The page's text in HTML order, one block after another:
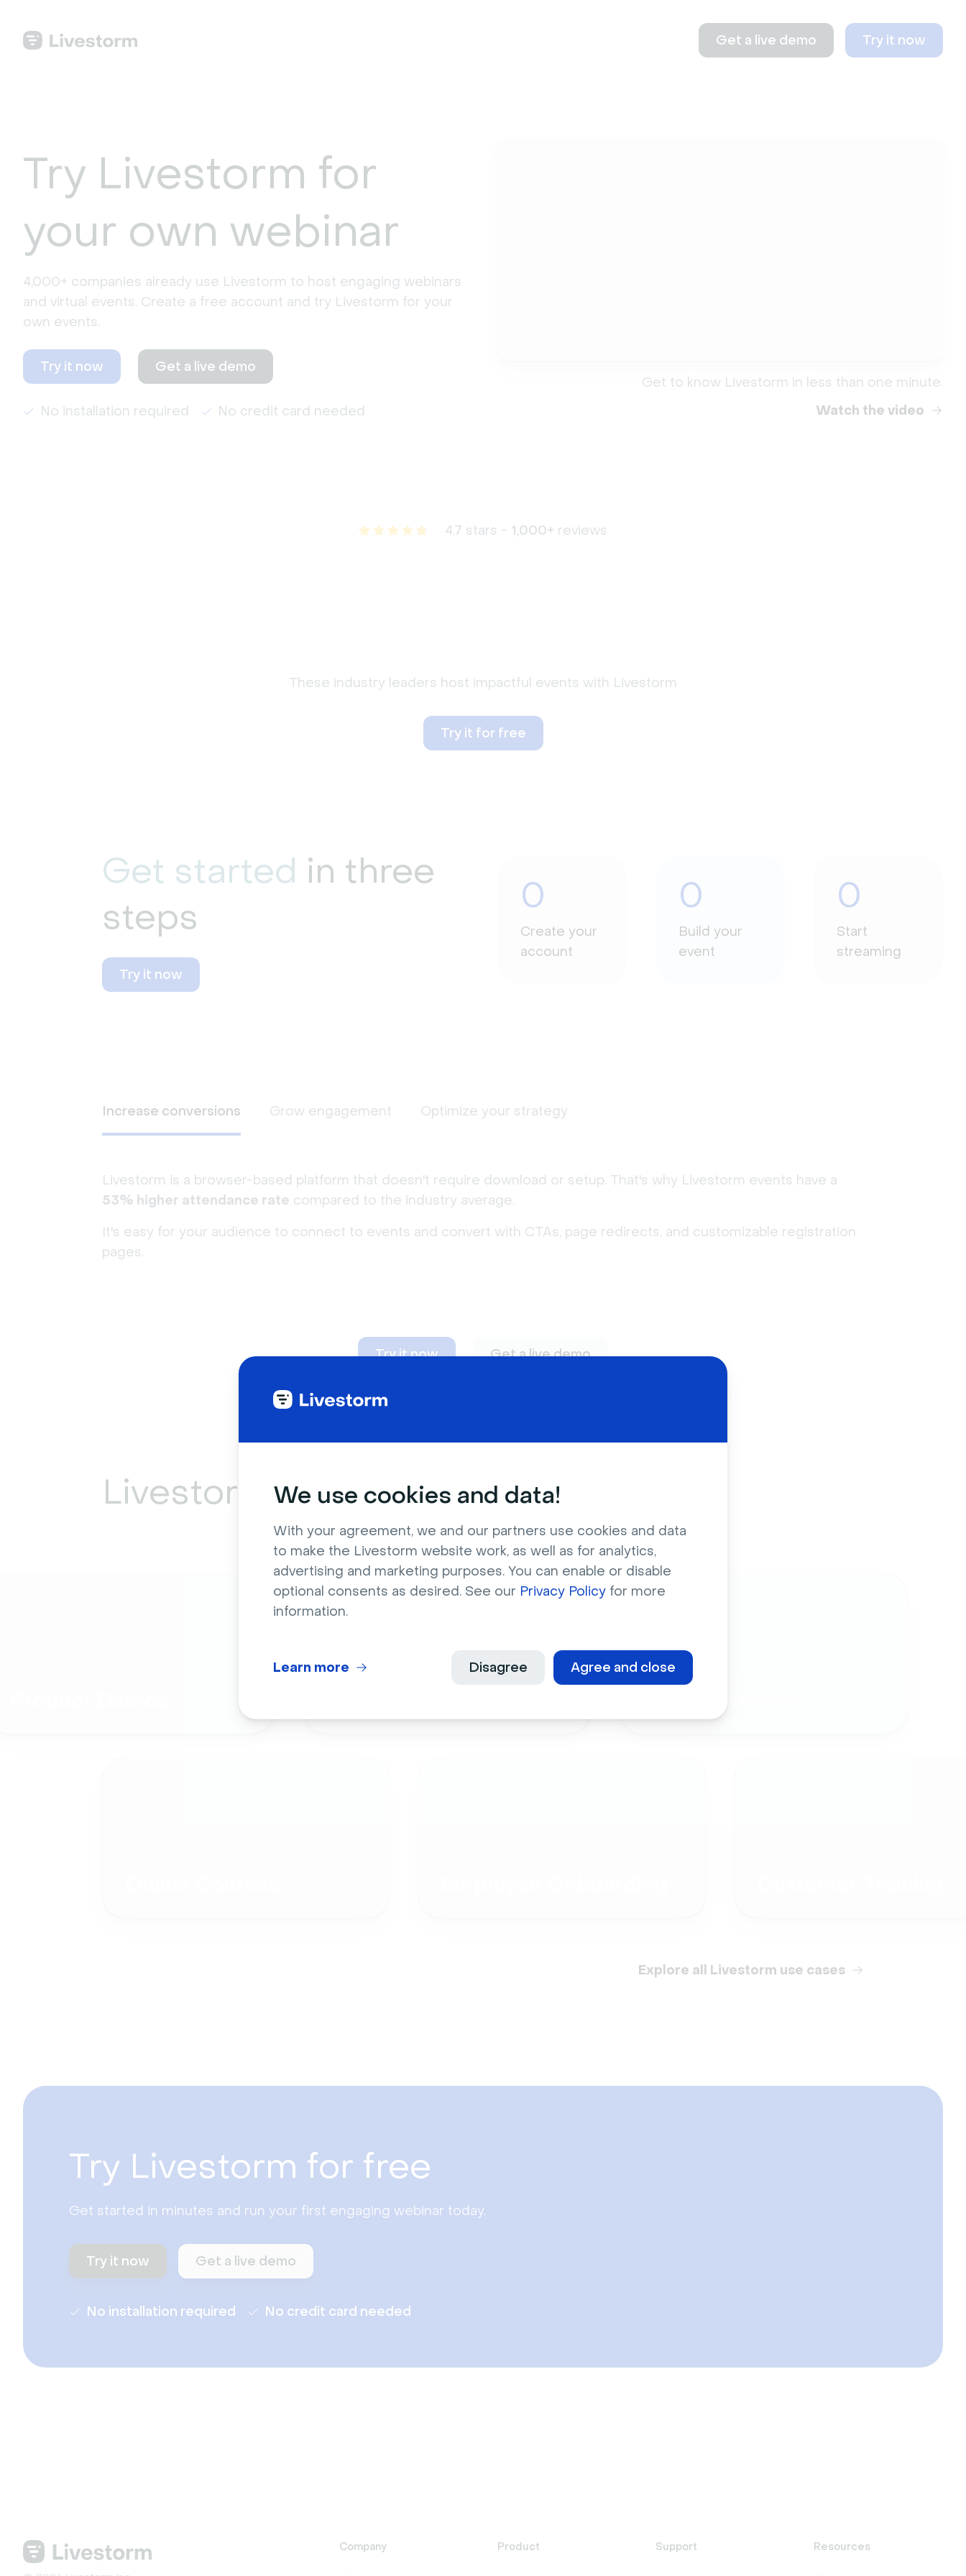
We use cookies and data!
With your agreement, we and our partners use cookies and data
to make the Livestorm website work, as well as for analytics,
advertising and marketing purposes. You can enable or disable
optional consents as desired. See our Privacy Policy for more
information.
Agree and close
Disagree
Learn more
Get a live demo Try it now
Try Livestorm for
your own webinar
4,000+ companies already use Livestorm to host engaging webinars
and virtual events. Create a free account and try Livestorm for your
own events.
Try it now Get a live demo
No installation required No credit card needed
Get to know Livestorm in less than one minute.
Watch the video
4.7 stars - 1,000+ reviews
These industry leaders host impactful events with Livestorm
Try it for free
Get started in three
steps
Try it now
0
Create your
account
0
Build your
event
0
Start
streaming
Increase conversions Grow engagement Optimize your strategy
Livestorm is a browser-based platform that doesn't require download or setup. That's why Livestorm events have a
53% higher attendance rate compared to the industry average.
It's easy for your audience to connect to events and convert with CTAs, page redirects, and customizable registration
pages.
Try it now Get a live demo
Livestorm can adapt toany need
Company
Explore all Livestorm use cases
Try Livestorm for free
Get started in minutes and run your first engaging webinar today.
Try it now Get a live demo
No installation required No credit card needed
Company Product Support Resources